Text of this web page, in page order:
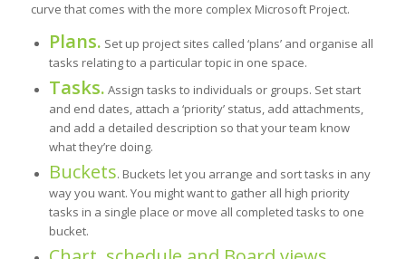
curve that comes with the more complex Microsoft Project.
Plans. Set up project sites called ‘plans’ and organise all
tasks relating to a particular topic in one space.
Tasks. Assign tasks to individuals or groups. Set start
and end dates, attach a ‘priority’ status, add attachments,
and add a detailed description so that your team know
what they’re doing.
Buckets. Buckets let you arrange and sort tasks in any
way you want. You might want to gather all high priority
tasks in a single place or move all completed tasks to one
bucket.